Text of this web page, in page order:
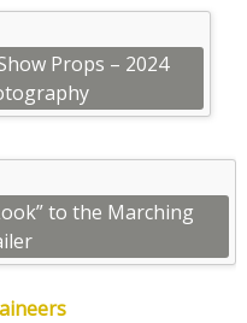
Props – 2024
to the Marching